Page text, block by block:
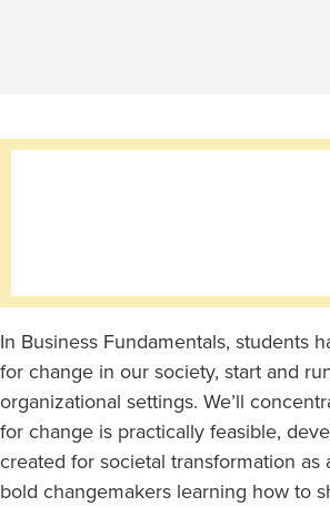
Leadership
Innovation:
Lab
In Business Fundamentals, students
for change in our society, start and
organizational settings. We’ll
for change is practically feasible,
created for societal transformation
bold changemakers learning how to